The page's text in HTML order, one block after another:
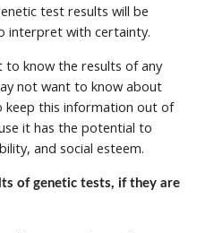
test results will be
interpret with certainty.
to know the results of any
not want to know about
this information out of
it has the potential to
and social esteem.
of genetic tests, if they are